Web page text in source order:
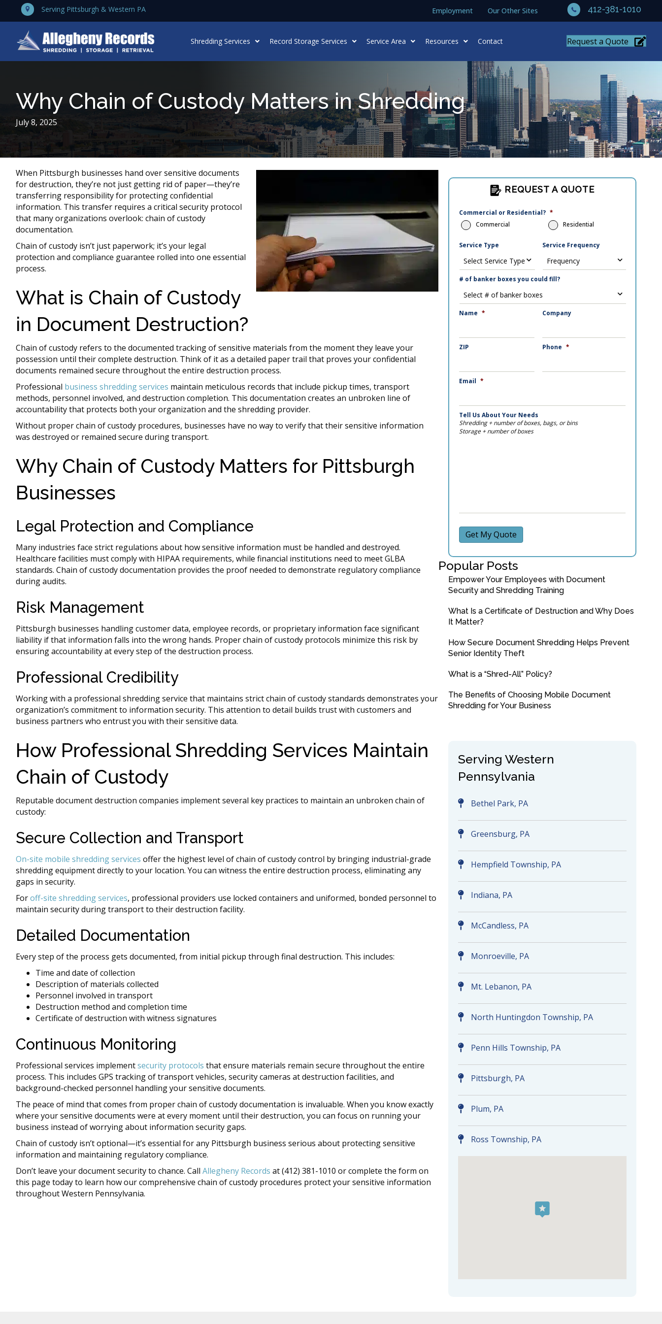
Serving Pittsburgh & Western PA Employment Our Other Sites 412-381-1010
Shredding Services Record Storage Services Service Area Resources Contact Request a Quote
Why Chain of Custody Matters in Shredding
July 8, 2025
When Pittsburgh businesses hand over sensitive documents
for destruction, they’re not just getting rid of paper—they’re
transferring responsibility for protecting confidential
information. This transfer requires a critical security protocol
that many organizations overlook: chain of custody
documentation.
Chain of custody isn’t just paperwork; it’s your legal
protection and compliance guarantee rolled into one essential
process.
What is Chain of Custody
in Document Destruction?
Chain of custody refers to the documented tracking of sensitive materials from the moment they leave your
possession until their complete destruction. Think of it as a detailed paper trail that proves your confidential
documents remained secure throughout the entire destruction process.
Professional business shredding services maintain meticulous records that include pickup times, transport
methods, personnel involved, and destruction completion. This documentation creates an unbroken line of
accountability that protects both your organization and the shredding provider.
Without proper chain of custody procedures, businesses have no way to verify that their sensitive information
was destroyed or remained secure during transport.
Why Chain of Custody Matters for Pittsburgh
Businesses
Legal Protection and Compliance
Many industries face strict regulations about how sensitive information must be handled and destroyed.
Healthcare facilities must comply with HIPAA requirements, while financial institutions need to meet GLBA
standards. Chain of custody documentation provides the proof needed to demonstrate regulatory compliance
during audits.
Risk Management
Pittsburgh businesses handling customer data, employee records, or proprietary information face significant
liability if that information falls into the wrong hands. Proper chain of custody protocols minimize this risk by
ensuring accountability at every step of the destruction process.
Professional Credibility
Working with a professional shredding service that maintains strict chain of custody standards demonstrates your
organization’s commitment to information security. This attention to detail builds trust with customers and
business partners who entrust you with their sensitive data.
How Professional Shredding Services Maintain
Chain of Custody
Reputable document destruction companies implement several key practices to maintain an unbroken chain of
custody:
Secure Collection and Transport
On-site mobile shredding services offer the highest level of chain of custody control by bringing industrial-grade
shredding equipment directly to your location. You can witness the entire destruction process, eliminating any
gaps in security.
Foroff-site shredding services, professional providers use locked containers and uniformed, bonded personnel to
maintain security during transport to their destruction facility.
Detailed Documentation
Every step of the process gets documented, from initial pickup through final destruction. This includes:
Time and date of collection
Description of materials collected
Personnel involved in transport
Destruction method and completion time
Certificate of destruction with witness signatures
Continuous Monitoring
Professional services implementsecurity protocols that ensure materials remain secure throughout the entire
process. This includes GPS tracking of transport vehicles, security cameras at destruction facilities, and
background-checked personnel handling your sensitive documents.
The peace of mind that comes from proper chain of custody documentation is invaluable. When you know exactly
where your sensitive documents were at every moment until their destruction, you can focus on running your
business instead of worrying about information security gaps.
Chain of custody isn’t optional—it’s essential for any Pittsburgh business serious about protecting sensitive
information and maintaining regulatory compliance.
Don’t leave your document security to chance. Call Allegheny Records at (412) 381-1010 or complete the form on
this page today to learn how our comprehensive chain of custody procedures protect your sensitive information
throughout Western Pennsylvania.
REQUEST A QUOTE
Commercial or Residential? *
Commercial
Residential
Service Type Service Frequency
# of banker boxes you could fill?
Name * Company
ZIP Phone *
Email *
Tell Us About Your Needs
Shredding + number of boxes, bags, or bins
Storage + number of boxes
Get My Quote
Popular Posts
Empower Your Employees with Document
Security and Shredding Training
What Is a Certificate of Destruction and Why Does
It Matter?
How Secure Document Shredding Helps Prevent
Senior Identity Theft
What is a “Shred-All” Policy?
The Benefits of Choosing Mobile Document
Shredding for Your Business
Serving Western
Pennsylvania
Bethel Park, PA
Greensburg, PA
Hempfield Township, PA
Indiana, PA
McCandless, PA
Monroeville, PA
Mt. Lebanon, PA
North Huntingdon Township, PA
Penn Hills Township, PA
Pittsburgh, PA
Plum, PA
Ross Township, PA